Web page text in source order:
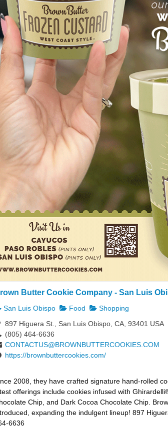
Butter Cookie Company - San Luis
San Luis Obispo Food
Shopping
897 Higuera St., San Luis Obispo, CA, 93401 USA
(805) 464-6636
CONTACTUS@BROWNBUTTERCOOKIES.COM
https://brownbuttercookies.com/
2008, they have crafted signature hand-rolled
offerings include cookies infused with
Chip, and Dark Cocoa Chocolate Chip.
expanding the indulgent lineup! 897
6636